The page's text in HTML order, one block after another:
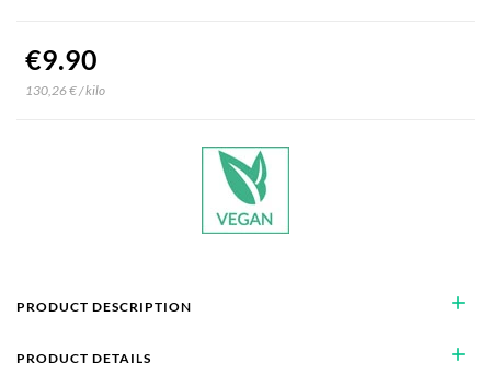
€9.90
130,26 € / kilo
add
PRODUCT DESCRIPTION
add
PRODUCT DETAILS